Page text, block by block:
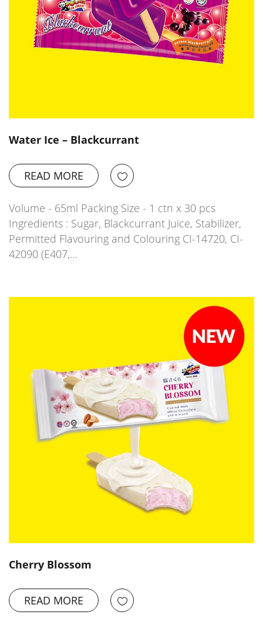
Water Ice – Blackcurrant
READ MORE
Volume - 65ml Packing Size - 1 ctn x 30 pcs
Ingredients : Sugar, Blackcurrant Juice, Stabilizer,
Permitted Flavouring and Colouring CI-14720, CI-
42090 (E407,…
Cherry Blossom
READ MORE